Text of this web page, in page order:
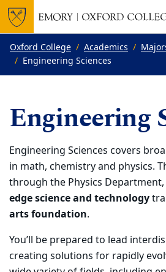
Top of page
Skip to main content
Main content
Oxford College Academics
Engineering Sciences
Engineering
Engineering Sciences covers
in math, chemistry and physics.
through the Physics
edge science and technology
arts foundation.
You’ll be prepared to lead
creating solutions for rapidly